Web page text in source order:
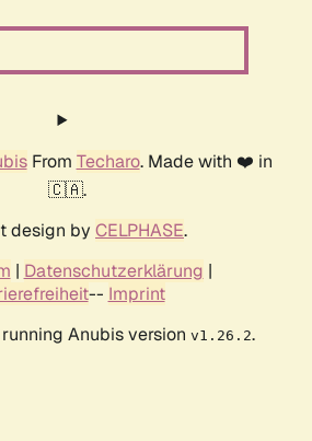
From Techaro. Made with ❤️ in
🇨🇦.
design by CELPHASE.
| Datenschutzerklärung |
-- Imprint
Anubis version v1.26.2.